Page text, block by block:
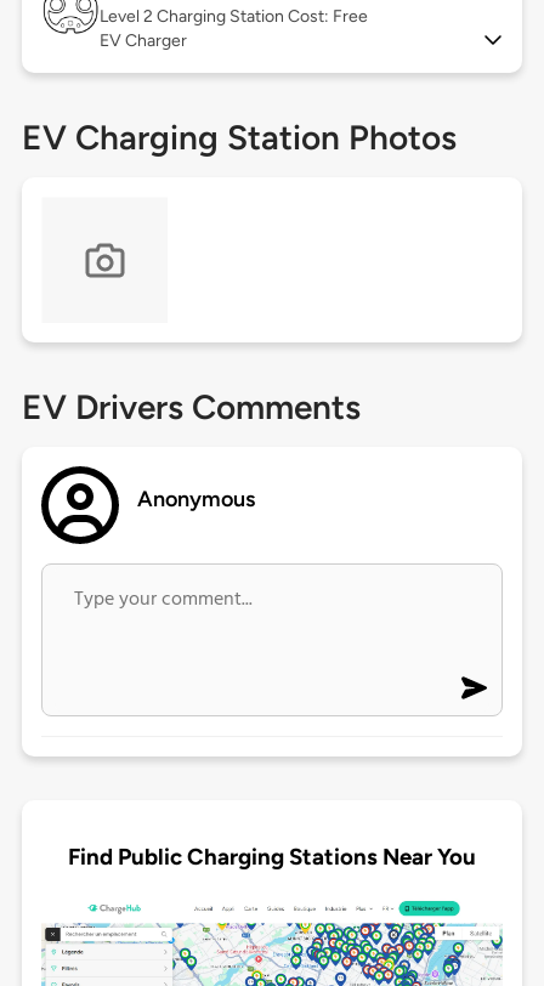
Level 2 Charging Station Cost: Free
EV Charger
EV Charging Station Photos
EV Drivers Comments
Anonymous
Find Public Charging Stations Near You